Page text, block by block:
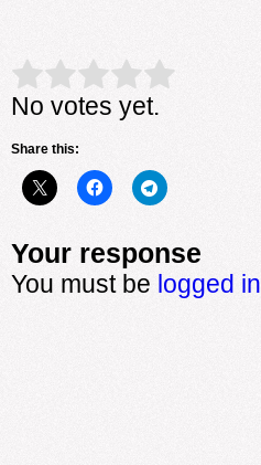
Rate this item: Submit Rating
No votes yet.
Share this:
Your response
You must be logged in